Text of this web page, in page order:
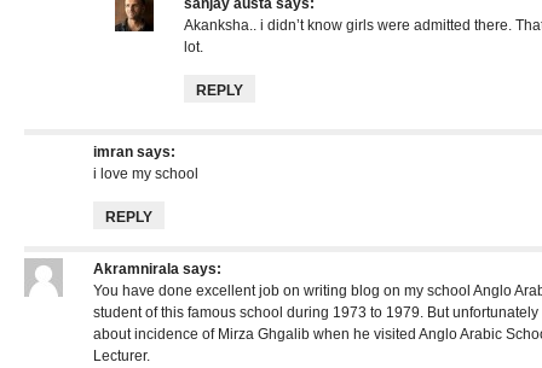
sanjay austa says:
Akanksha.. i didn’t know girls were admitted there.
lot.
REPLY
imran says:
i love my school
REPLY
Akramnirala says:
You have done excellent job on writing blog on my school Anglo
student of this famous school during 1973 to 1979. But
about incidence of Mirza Ghgalib when he visited Anglo Arabic
Lecturer.